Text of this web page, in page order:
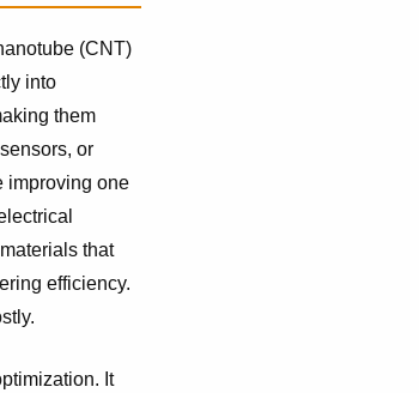
(CNT)
into
them
or
improving one
that
efficiency.
It